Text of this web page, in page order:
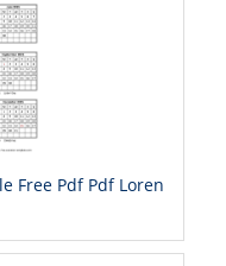
Free Pdf Pdf Loren